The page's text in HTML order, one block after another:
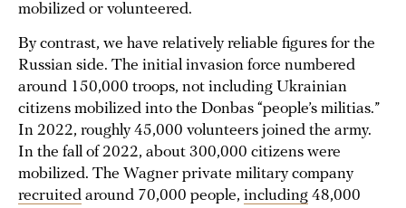
mobilized or volunteered.
By contrast, we have relatively reliable figures for the
Russian side. The initial invasion force numbered
around 150,000 troops, not including Ukrainian
citizens mobilized into the Donbas “people’s militias.”
In 2022, roughly 45,000 volunteers joined the army.
In the fall of 2022, about 300,000 citizens were
mobilized. The Wagner private military company
recruited around 70,000 people, including 48,000